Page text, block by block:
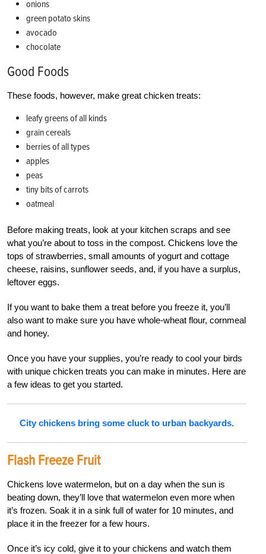
onions
green potato skins
avocado
chocolate
Good Foods
These foods, however, make great chicken treats:
leafy greens of all kinds
grain cereals
berries of all types
apples
peas
tiny bits of carrots
oatmeal
Before making treats, look at your kitchen scraps and see
what you’re about to toss in the compost. Chickens love the
tops of strawberries, small amounts of yogurt and cottage
cheese, raisins, sunflower seeds, and, if you have a surplus,
leftover eggs.
If you want to bake them a treat before you freeze it, you’ll
also want to make sure you have whole-wheat flour, cornmeal
and honey.
Once you have your supplies, you’re ready to cool your birds
with unique chicken treats you can make in minutes. Here are
a few ideas to get you started.
City chickens bring some cluck to urban backyards.
Flash Freeze Fruit
Chickens love watermelon, but on a day when the sun is
beating down, they’ll love that watermelon even more when
it’s frozen. Soak it in a sink full of water for 10 minutes, and
place it in the freezer for a few hours.
Once it’s icy cold, give it to your chickens and watch them